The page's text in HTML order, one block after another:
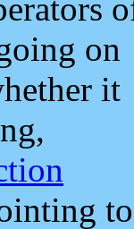
on
it
to